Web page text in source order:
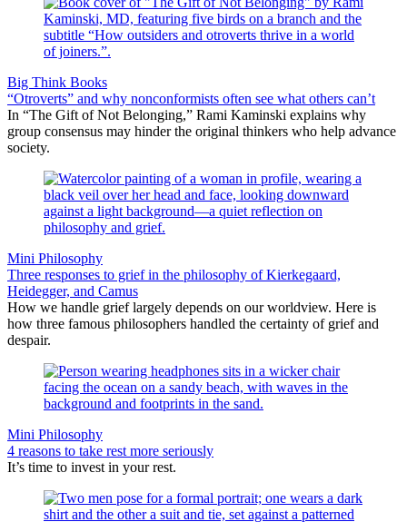
Big Think Books
“Otroverts” and why nonconformists often see what others can’t
In “The Gift of Not Belonging,” Rami Kaminski explains why
group consensus may hinder the original thinkers who help advance
society.
Mini Philosophy
Three responses to grief in the philosophy of Kierkegaard,
Heidegger, and Camus
How we handle grief largely depends on our worldview. Here is
how three famous philosophers handled the certainty of grief and
despair.
Mini Philosophy
4 reasons to take rest more seriously
It’s time to invest in your rest.